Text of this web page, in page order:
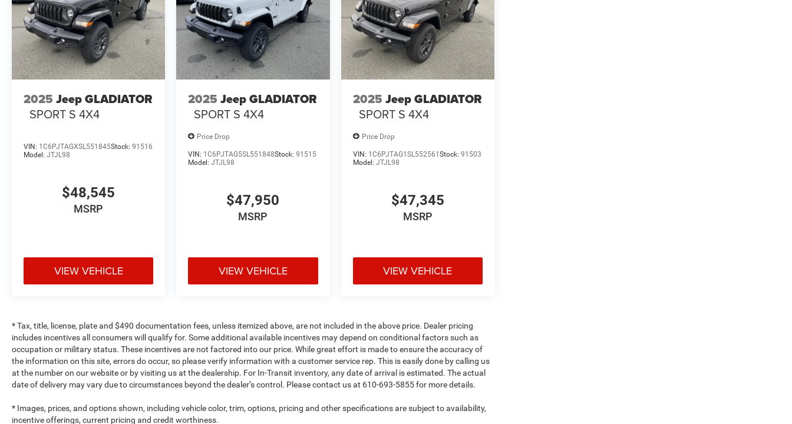
2025 Jeep GLADIATOR
SPORT S 4X4
VIN: 1C6PJTAGXSL551845Stock: 91516
Model: JTJL98
$48,545
MSRP
VIEW VEHICLE
2025 Jeep GLADIATOR
SPORT S 4X4
Price Drop
VIN: 1C6PJTAG5SL551848Stock:91515
Model:JTJL98
$47,950
MSRP
VIEW VEHICLE
2025 Jeep GLADIATOR
SPORT S 4X4
Price Drop
VIN: 1C6PJTAG1SL552561 Stock: 91503
Model: JTJL98
$47,345
MSRP
VIEW VEHICLE
* Tax, title, license, plate and $490 documentation fees, unless itemized above, are not included in the above price. Dealer pricing
includes incentives all consumers will qualify for. Some additional available incentives may depend on conditional factors such as
occupation or military status. These incentives are not factored into our price. While great effort is made to ensure the accuracy of
the information on this site, errors do occur, so please verify information with a customer service rep. This is easily done by calling us
at the number on our website or by visiting us at the dealership. For In-Transit inventory, any date of arrival is estimated. The actual
date of delivery may vary due to circumstances beyond the dealer’s control. Please contact us at 610-693-5855 for more details.
* Images, prices, and options shown, including vehicle color, trim, options, pricing and other specifications are subject to availability,
incentive offerings, current pricing and credit worthiness.